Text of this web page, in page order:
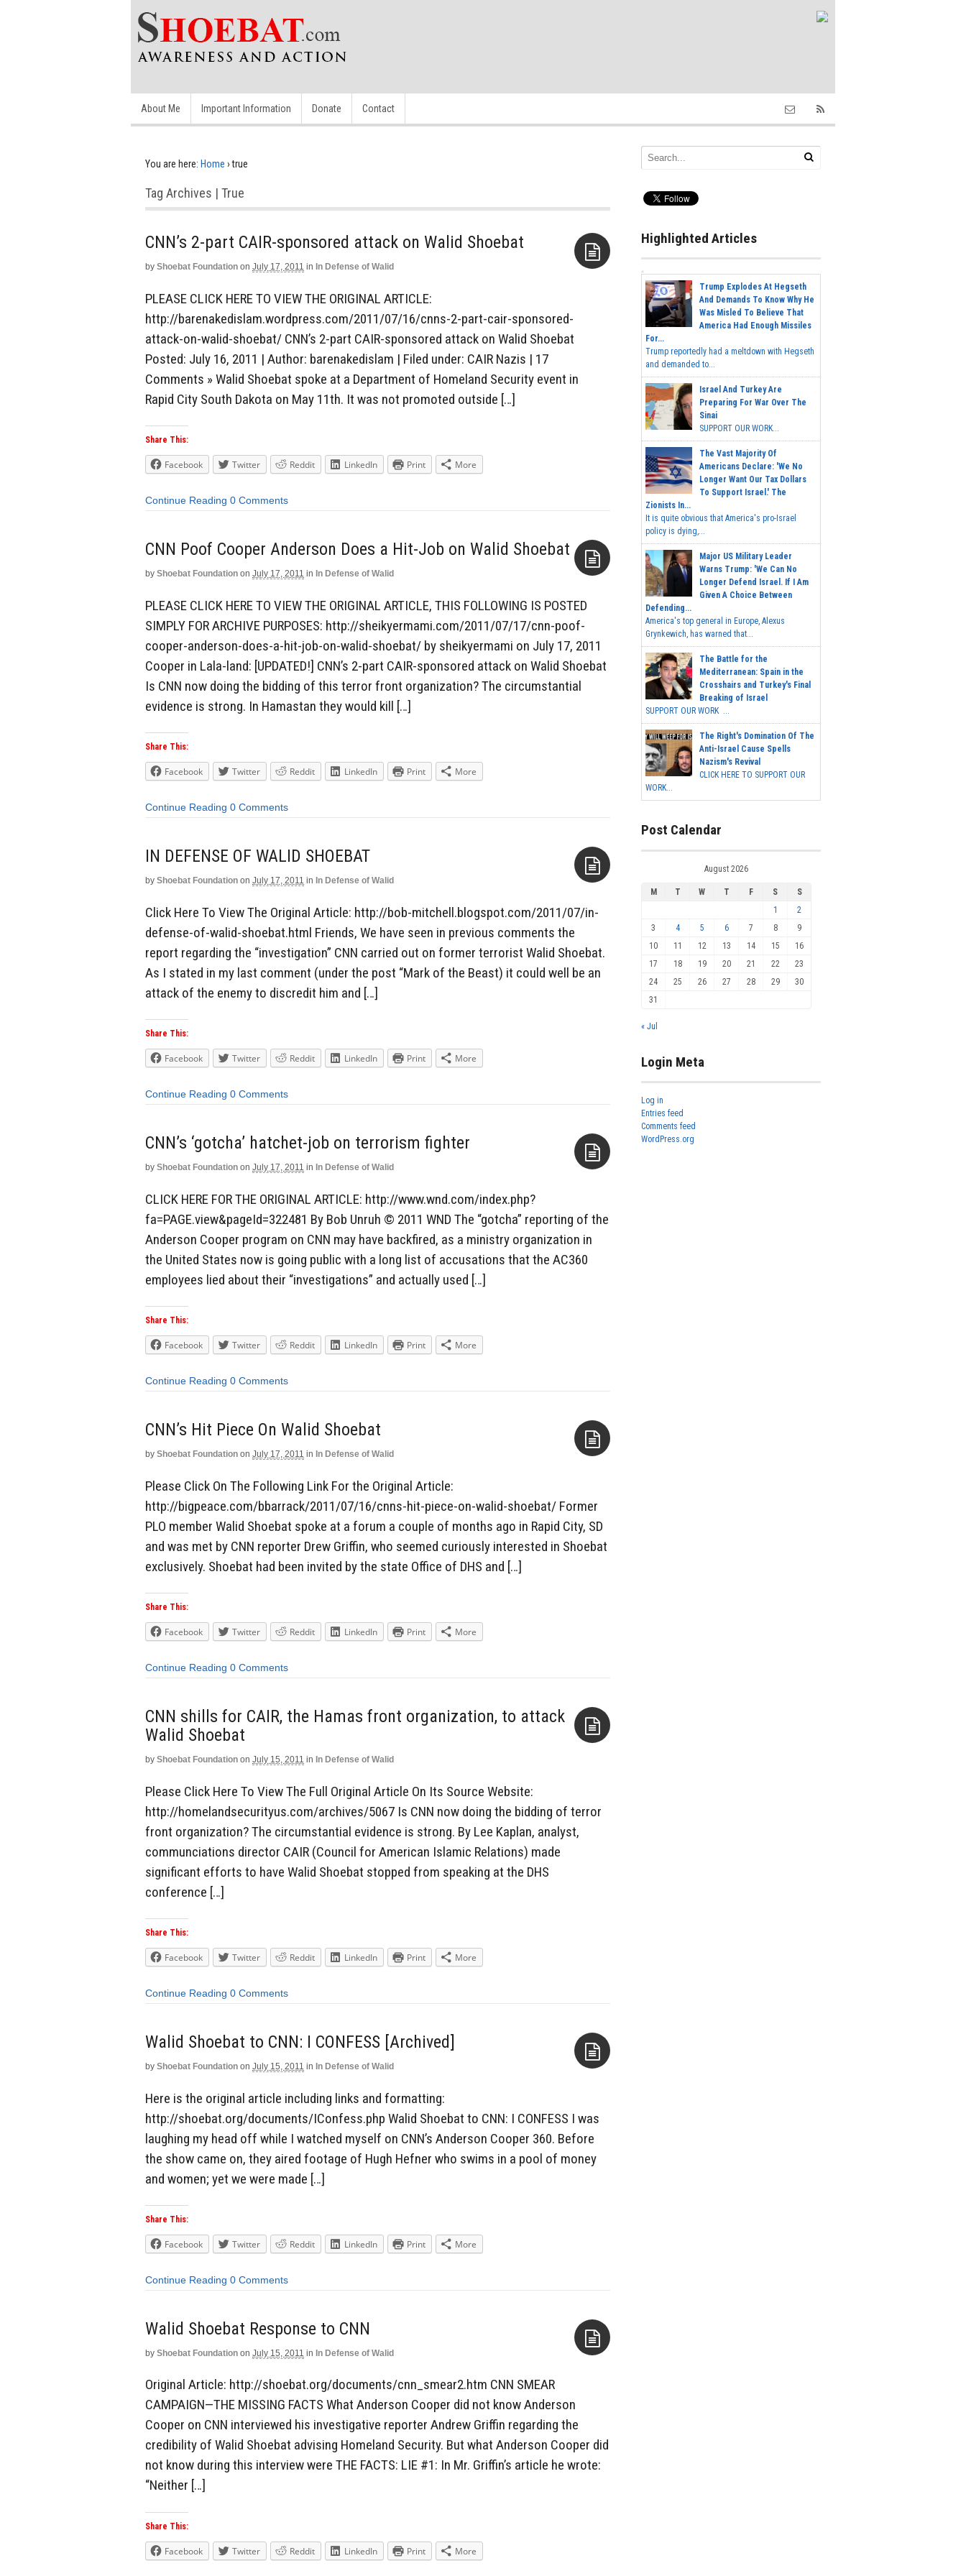
About Me Important Information Donate Contact
You are here: Home › true
Tag Archives | True
CNN’s 2-part CAIR-sponsored attack on Walid Shoebat
by Shoebat Foundation on July 17, 2011 in In Defense of Walid
PLEASE CLICK HERE TO VIEW THE ORIGINAL ARTICLE:
http://barenakedislam.wordpress.com/2011/07/16/cnns-2-part-cair-sponsored-
attack-on-walid-shoebat/ CNN’s 2-part CAIR-sponsored attack on Walid Shoebat
Posted: July 16, 2011 | Author: barenakedislam | Filed under: CAIR Nazis | 17
Comments » Walid Shoebat spoke at a Department of Homeland Security event in
Rapid City South Dakota on May 11th. It was not promoted outside […]
Share This:
Facebook Twitter Reddit LinkedIn Print More
Continue Reading 0 Comments
CNN Poof Cooper Anderson Does a Hit-Job on Walid Shoebat
by Shoebat Foundation on July 17, 2011 in In Defense of Walid
PLEASE CLICK HERE TO VIEW THE ORIGINAL ARTICLE, THIS FOLLOWING IS POSTED
SIMPLY FOR ARCHIVE PURPOSES: http://sheikyermami.com/2011/07/17/cnn-poof-
cooper-anderson-does-a-hit-job-on-walid-shoebat/ by sheikyermami on July 17, 2011
Cooper in Lala-land: [UPDATED!] CNN’s 2-part CAIR-sponsored attack on Walid Shoebat
Is CNN now doing the bidding of this terror front organization? The circumstantial
evidence is strong. In Hamastan they would kill […]
Share This:
Facebook Twitter Reddit LinkedIn Print More
Continue Reading 0 Comments
IN DEFENSE OF WALID SHOEBAT
by Shoebat Foundation on July 17, 2011 in In Defense of Walid
Click Here To View The Original Article: http://bob-mitchell.blogspot.com/2011/07/in-
defense-of-walid-shoebat.html Friends, We have seen in previous comments the
report regarding the “investigation” CNN carried out on former terrorist Walid Shoebat.
As I stated in my last comment (under the post “Mark of the Beast) it could well be an
attack of the enemy to discredit him and […]
Share This:
Facebook Twitter Reddit LinkedIn Print More
Continue Reading 0 Comments
CNN’s ‘gotcha’ hatchet-job on terrorism fighter
by Shoebat Foundation on July 17, 2011 in In Defense of Walid
CLICK HERE FOR THE ORIGINAL ARTICLE: http://www.wnd.com/index.php?
fa=PAGE.view&pageId=322481 By Bob Unruh © 2011 WND The “gotcha” reporting of the
Anderson Cooper program on CNN may have backfired, as a ministry organization in
the United States now is going public with a long list of accusations that the AC360
employees lied about their “investigations” and actually used […]
Share This:
Facebook Twitter Reddit LinkedIn Print More
Continue Reading 0 Comments
CNN’s Hit Piece On Walid Shoebat
by Shoebat Foundation on July 17, 2011 in In Defense of Walid
Please Click On The Following Link For the Original Article:
http://bigpeace.com/bbarrack/2011/07/16/cnns-hit-piece-on-walid-shoebat/ Former
PLO member Walid Shoebat spoke at a forum a couple of months ago in Rapid City, SD
and was met by CNN reporter Drew Griffin, who seemed curiously interested in Shoebat
exclusively. Shoebat had been invited by the state Office of DHS and […]
Share This:
Facebook Twitter Reddit LinkedIn Print More
Continue Reading 0 Comments
CNN shills for CAIR, the Hamas front organization, to attack
Walid Shoebat
by Shoebat Foundation on July 15, 2011 in In Defense of Walid
Please Click Here To View The Full Original Article On Its Source Website:
http://homelandsecurityus.com/archives/5067 Is CNN now doing the bidding of terror
front organization? The circumstantial evidence is strong. By Lee Kaplan, analyst,
communciations director CAIR (Council for American Islamic Relations) made
significant efforts to have Walid Shoebat stopped from speaking at the DHS
conference […]
Share This:
Facebook Twitter Reddit LinkedIn Print More
Continue Reading 0 Comments
Walid Shoebat to CNN: I CONFESS [Archived]
by Shoebat Foundation on July 15, 2011 in In Defense of Walid
Here is the original article including links and formatting:
http://shoebat.org/documents/IConfess.php Walid Shoebat to CNN: I CONFESS I was
laughing my head off while I watched myself on CNN’s Anderson Cooper 360. Before
the show came on, they aired footage of Hugh Hefner who swims in a pool of money
and women; yet we were made […]
Share This:
Facebook Twitter Reddit LinkedIn Print More
Continue Reading 0 Comments
Walid Shoebat Response to CNN
by Shoebat Foundation on July 15, 2011 in In Defense of Walid
Original Article: http://shoebat.org/documents/cnn_smear2.htm CNN SMEAR
CAMPAIGN—THE MISSING FACTS What Anderson Cooper did not know Anderson
Cooper on CNN interviewed his investigative reporter Andrew Griffin regarding the
credibility of Walid Shoebat advising Homeland Security. But what Anderson Cooper did
not know during this interview were THE FACTS: LIE #1: In Mr. Griffin’s article he wrote:
“Neither […]
Share This:
Facebook Twitter Reddit LinkedIn Print More
Highlighted Articles
Trump Explodes At Hegseth
And Demands To Know Why He
Was Misled To Believe That
America Had Enough Missiles
For...
Trump reportedly had a meltdown with Hegseth
and demanded to...
Israel And Turkey Are
Preparing For War Over The
Sinai
SUPPORT OUR WORK...
The Vast Majority Of
Americans Declare: 'We No
Longer Want Our Tax Dollars
To Support Israel.' The
Zionists In...
It is quite obvious that America's pro-Israel
policy is dying,...
Major US Military Leader
Warns Trump: 'We Can No
Longer Defend Israel. If I Am
Given A Choice Between
Defending...
America's top general in Europe, Alexus
Grynkewich, has warned that...
The Battle for the
Mediterranean: Spain in the
Crosshairs and Turkey's Final
Breaking of Israel
SUPPORT OUR WORK ...
The Right's Domination Of The
Anti-Israel Cause Spells
Nazism's Revival
CLICK HERE TO SUPPORT OUR
WORK...
Post Calendar
August 2026
M T W T F S
S
1
2
3
4 5 6 7 8
9
10
11 12 13 14 15
16
17
18 19 20 21 22
23
24
25 26 27 28 29
30
31
« Jul
Login Meta
Log in
Entries feed
Comments feed
WordPress.org